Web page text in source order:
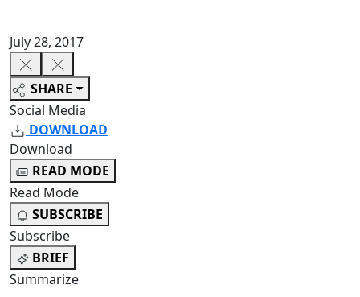
July 28, 2017
SHARE
Social Media
DOWNLOAD
Download
READ MODE
Read Mode
SUBSCRIBE
Subscribe
BRIEF
Summarize